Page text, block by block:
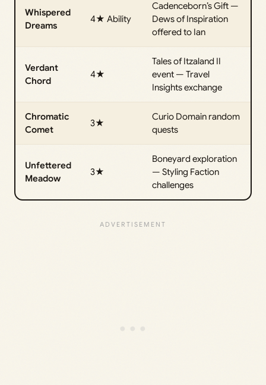
Whispered
Dreams
4★ Ability
Cadenceborn’s Gift —
Dews of Inspiration
offered to Ian
Verdant
Chord
4★
Tales of Itzaland II
event — Travel
Insights exchange
Chromatic
Comet
3★
Curio Domain random
quests
Unfettered
Meadow
3★
Boneyard exploration
— Styling Faction
challenges